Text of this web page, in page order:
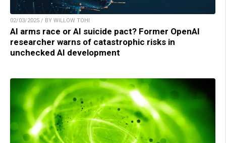
02/03/2025 / BY WILLOW TOHI
AI arms race or AI suicide pact? Former OpenAI
researcher warns of catastrophic risks in
unchecked AI development